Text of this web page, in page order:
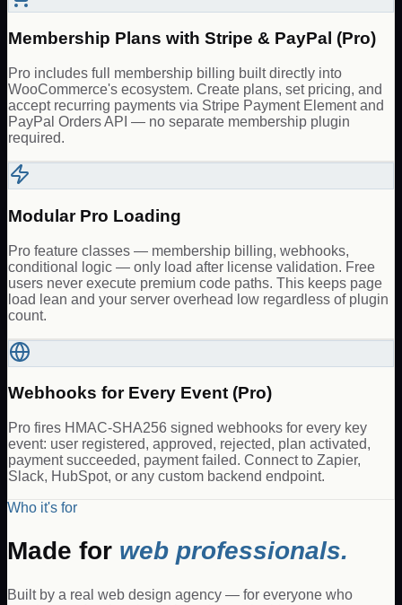
Membership Plans with Stripe & PayPal (Pro)
Pro includes full membership billing built directly into
WooCommerce's ecosystem. Create plans, set pricing, and
accept recurring payments via Stripe Payment Element and
PayPal Orders API — no separate membership plugin
required.
Modular Pro Loading
Pro feature classes — membership billing, webhooks,
conditional logic — only load after license validation. Free
users never execute premium code paths. This keeps page
load lean and your server overhead low regardless of plugin
count.
Webhooks for Every Event (Pro)
Pro fires HMAC-SHA256 signed webhooks for every key
event: user registered, approved, rejected, plan activated,
payment succeeded, payment failed. Connect to Zapier,
Slack, HubSpot, or any custom backend endpoint.
Who it's for
Made for web professionals.
Built by a real web design agency — for everyone who